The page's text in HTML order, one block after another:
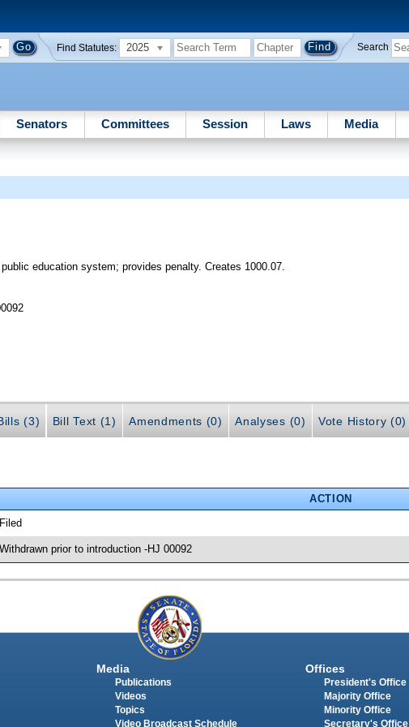
Find Statutes: 2025 Search
Senators Committees Session Laws Media
education system; provides penalty. Creates 1000.07.
(3) Bill Text (1) Amendments (0) Analyses (0) Vote History (0)
ACTION
prior to introduction -HJ 00092
Media
Publications
Videos
Topics
Video Broadcast Schedule
Offices
President's Office
Majority Office
Minority Office
Secretary's Office